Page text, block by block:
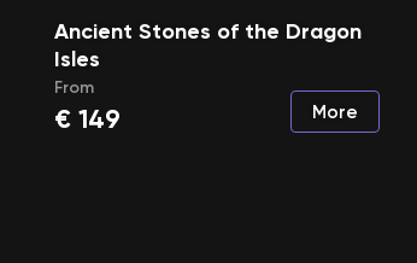
Ancient Stones of the Dragon
Isles
From
€ 149 More